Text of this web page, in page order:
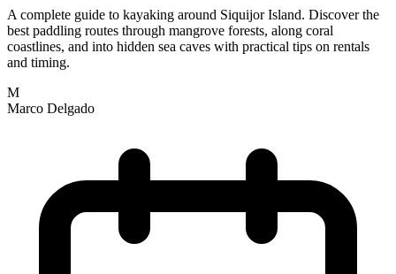
A complete guide to kayaking around Siquijor Island. Discover the
best paddling routes through mangrove forests, along coral
coastlines, and into hidden sea caves with practical tips on rentals
and timing.
M
Marco Delgado